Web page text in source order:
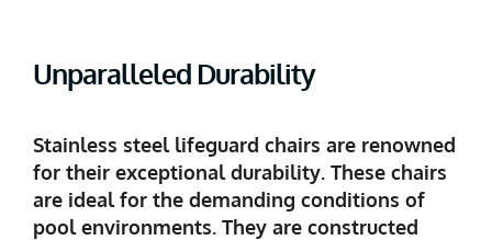
Unparalleled Durability
Stainless steel lifeguard chairs are renowned
for their exceptional durability. These chairs
are ideal for the demanding conditions of
pool environments. They are constructed